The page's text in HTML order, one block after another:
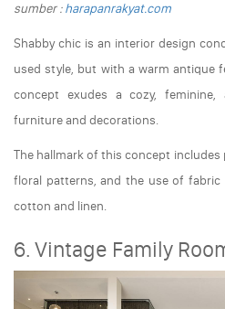
sumber :harapanrakyat.com
Shabby chic is an interior design
used style, but with a warm antique
concept exudes a cozy,
furniture and decorations.
The hallmark of this concept
floral patterns, and the use of
cotton and linen.
6. Vintage Family